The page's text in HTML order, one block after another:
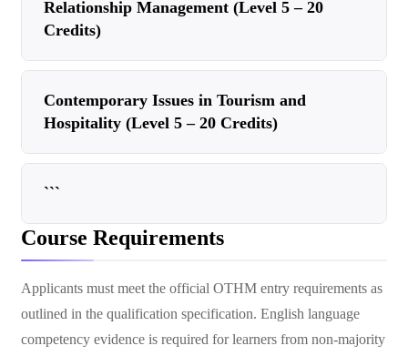
Relationship Management (Level 5 – 20
Credits)
Contemporary Issues in Tourism and
Hospitality (Level 5 – 20 Credits)
```
Course Requirements
Applicants must meet the official OTHM entry requirements as
outlined in the qualification specification. English language
competency evidence is required for learners from non-majority